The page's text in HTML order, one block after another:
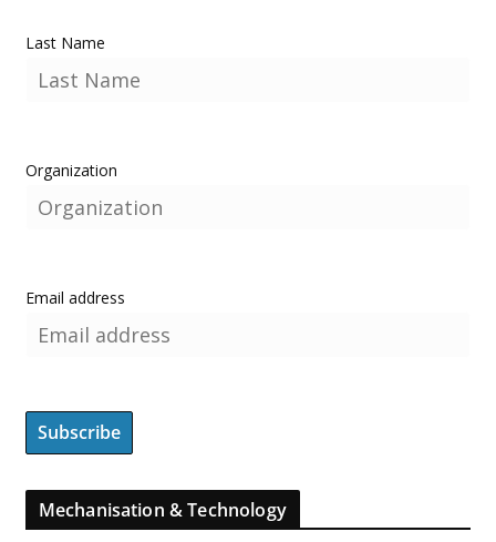
Last Name
Organization
Email address
Mechanisation & Technology